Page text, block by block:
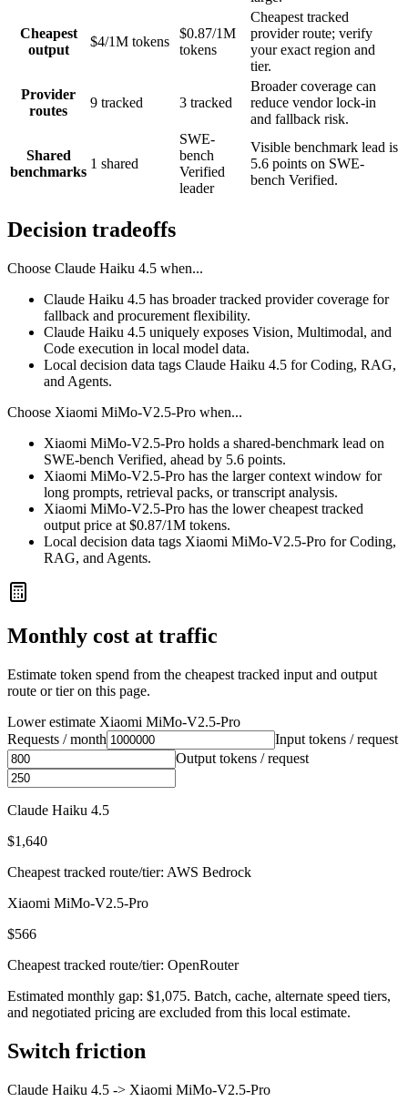
Cheapest
output
$4/1M tokens
$0.87/1M
tokens
Cheapest tracked
provider route; verify
your exact region and
tier.
Provider
routes
9 tracked 3 tracked
Broader coverage can
reduce vendor lock-in
and fallback risk.
Shared
benchmarks
1 shared
SWE-
bench
Verified
leader
Visible benchmark lead is
5.6 points on SWE-
bench Verified.
Decision tradeoffs
Choose Claude Haiku 4.5 when...
Claude Haiku 4.5 has broader tracked provider coverage for
fallback and procurement flexibility.
Claude Haiku 4.5 uniquely exposes Vision, Multimodal, and
Code execution in local model data.
Local decision data tags Claude Haiku 4.5 for Coding, RAG,
and Agents.
Choose Xiaomi MiMo-V2.5-Pro when...
Xiaomi MiMo-V2.5-Pro holds a shared-benchmark lead on
SWE-bench Verified, ahead by 5.6 points.
Xiaomi MiMo-V2.5-Pro has the larger context window for
long prompts, retrieval packs, or transcript analysis.
Xiaomi MiMo-V2.5-Pro has the lower cheapest tracked
output price at $0.87/1M tokens.
Local decision data tags Xiaomi MiMo-V2.5-Pro for Coding,
RAG, and Agents.
Monthly cost at traffic
Estimate token spend from the cheapest tracked input and output
route or tier on this page.
Lower estimate Xiaomi MiMo-V2.5-Pro
Requests / month
Input tokens / request
Output tokens / request
Claude Haiku 4.5
$1,640
Cheapest tracked route/tier: AWS Bedrock
Xiaomi MiMo-V2.5-Pro
$566
Cheapest tracked route/tier: OpenRouter
Estimated monthly gap: $1,075. Batch, cache, alternate speed tiers,
and negotiated pricing are excluded from this local estimate.
Switch friction
Claude Haiku 4.5 -> Xiaomi MiMo-V2.5-Pro